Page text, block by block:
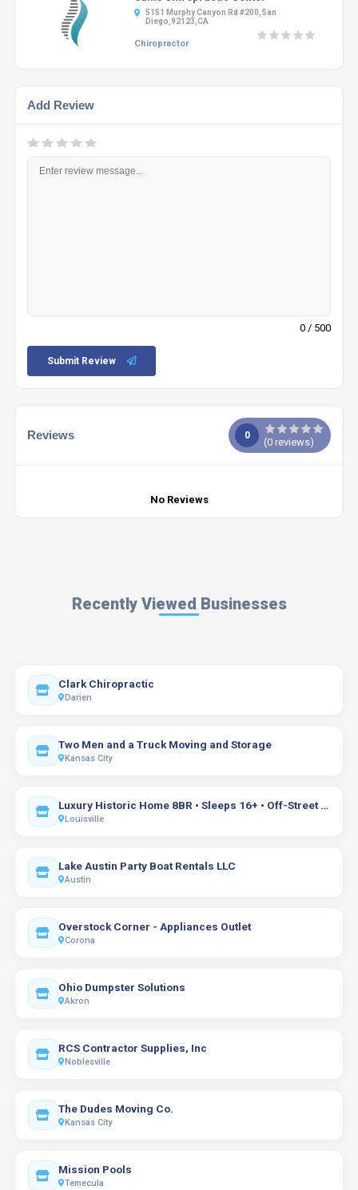
5151 Murphy Canyon Rd #200,San
Diego,92123,CA
Chiropractor
Add Review
0 / 500
Submit Review
Reviews 0
(0 reviews)
No Reviews
Recently Viewed Businesses
Clark Chiropractic
Darien
Two Men and a Truck Moving and Storage
Kansas City
Luxury Historic Home 8BR • Sleeps 16+ • Off-Street Parking
Louisville
Lake Austin Party Boat Rentals LLC
Austin
Overstock Corner - Appliances Outlet
Corona
Ohio Dumpster Solutions
Akron
RCS Contractor Supplies, Inc
Noblesville
The Dudes Moving Co.
Kansas City
Mission Pools
Temecula